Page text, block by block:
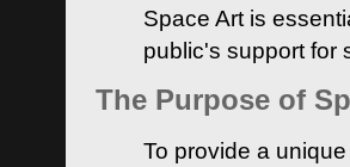
Space Art is
public's support for
The Purpose of
To provide a